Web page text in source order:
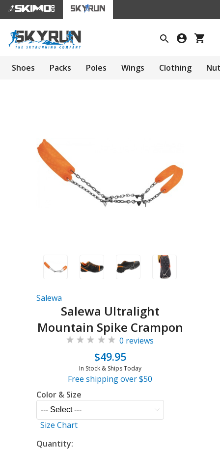
Shoes Packs Poles Wings Clothing
Salewa
Salewa Ultralight
Mountain Spike Crampon
0 reviews
$49.95
In Stock & Ships Today
Free shipping over $50
Color & Size
Size Chart
Quantity: